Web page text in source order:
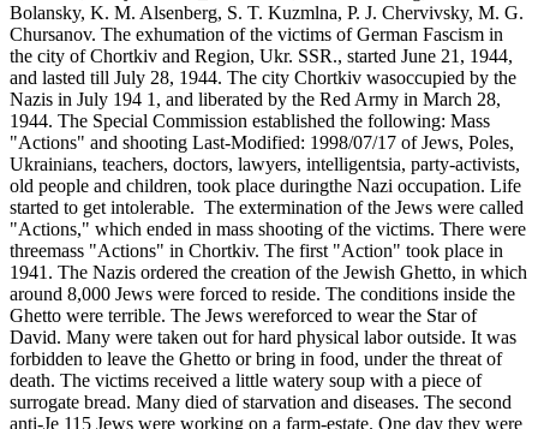
Bolansky, K. M. Alsenberg, S. T. Kuzmlna, P. J. Chervivsky, M. G.
Chursanov. The exhumation of the victims of German Fascism in
the city of Chortkiv and Region, Ukr. SSR., started June 21, 1944,
and lasted till July 28, 1944. The city Chortkiv wasoccupied by the
Nazis in July 194 1, and liberated by the Red Army in March 28,
1944. The Special Commission established the following: Mass
"Actions" and shooting Last-Modified: 1998/07/17 of Jews, Poles,
Ukrainians, teachers, doctors, lawyers, intelligentsia, party-activists,
old people and children, took place duringthe Nazi occupation. Life
started to get intolerable. The extermination of the Jews were called
"Actions," which ended in mass shooting of the victims. There were
threemass "Actions" in Chortkiv. The first "Action" took place in
1941. The Nazis ordered the creation of the Jewish Ghetto, in which
around 8,000 Jews were forced to reside. The conditions inside the
Ghetto were terrible. The Jews wereforced to wear the Star of
David. Many were taken out for hard physical labor outside. It was
forbidden to leave the Ghetto or bring in food, under the threat of
death. The victims received a little watery soup with a piece of
surrogate bread. Many died of starvation and diseases. The second
anti-Je 115 Jews were working on a farm-estate. One day they were